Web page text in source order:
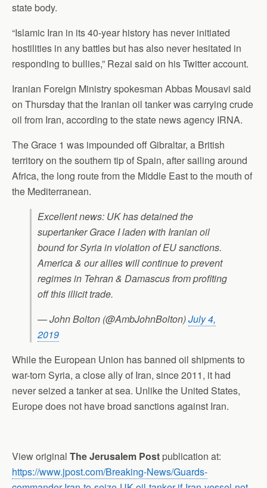
state body.
“Islamic Iran in its 40-year history has never initiated
hostilities in any battles but has also never hesitated in
responding to bullies,” Rezai said on his Twitter account.
Iranian Foreign Ministry spokesman Abbas Mousavi said
on Thursday that the Iranian oil tanker was carrying crude
oil from Iran, according to the state news agency IRNA.
The Grace 1 was impounded off Gibraltar, a British
territory on the southern tip of Spain, after sailing around
Africa, the long route from the Middle East to the mouth of
the Mediterranean.
Excellent news: UK has detained the
supertanker Grace I laden with Iranian oil
bound for Syria in violation of EU sanctions.
America & our allies will continue to prevent
regimes in Tehran & Damascus from profiting
off this illicit trade.
— John Bolton (@AmbJohnBolton)July 4,
2019
While the European Union has banned oil shipments to
war-torn Syria, a close ally of Iran, since 2011, it had
never seized a tanker at sea. Unlike the United States,
Europe does not have broad sanctions against Iran.
View original The Jerusalem Post publication at:
https://www.jpost.com/Breaking-News/Guards-